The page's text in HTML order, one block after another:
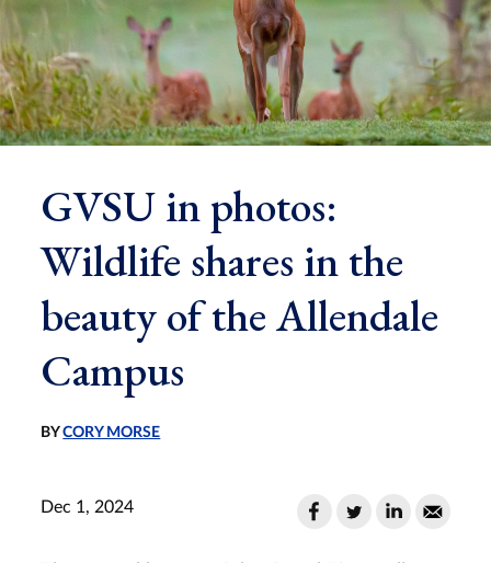
GVSU in photos:
Wildlife shares in the
beauty of the Allendale
Campus
BYCORY MORSE
Dec 1, 2024